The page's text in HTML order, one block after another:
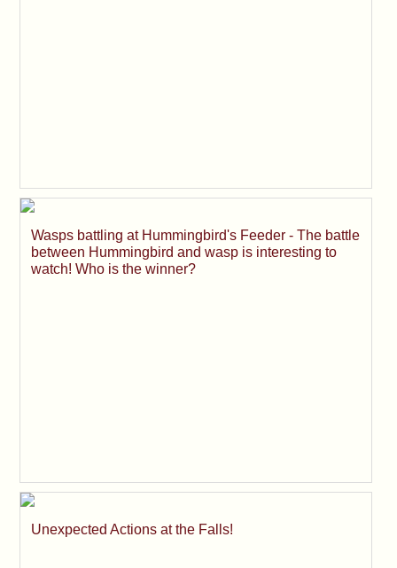
Wasps battling at Hummingbird's Feeder - The battle
between Hummingbird and wasp is interesting to
watch! Who is the winner?
Unexpected Actions at the Falls!